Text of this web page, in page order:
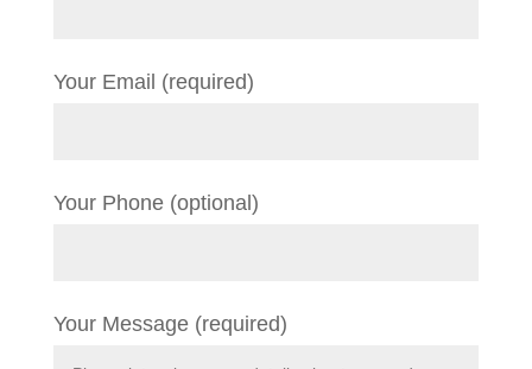
Your Email (required)
Your Phone (optional)
Your Message (required)